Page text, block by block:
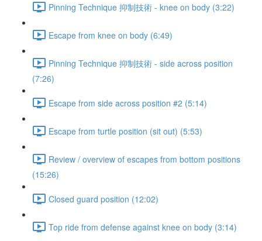
Pinning Technique 抑制技術 - knee on body (3:22)
Escape from knee on body (6:49)
Pinning Technique 抑制技術 - side across position
(7:26)
Escape from side across position #2 (5:14)
Escape from turtle position (sit out) (5:53)
Review / overview of escapes from bottom positions
(15:26)
Closed guard position (12:02)
Top ride from defense against knee on body (3:14)